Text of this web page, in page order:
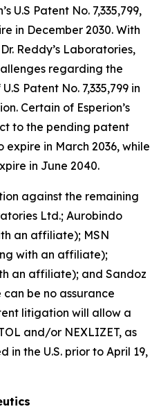
U.S Patent No. 7,335,799,
in December 2030. With
Reddy’s Laboratories,
regarding the
Patent No. 7,335,799 in
Certain of Esperion’s
to the pending patent
in March 2036, while
in June 2040.
against the remaining
Ltd.; Aurobindo
an affiliate); MSN
with an affiliate);
an affiliate); and Sandoz
be no assurance
litigation will allow a
and/or NEXLIZET, as
the U.S. prior to April 19,